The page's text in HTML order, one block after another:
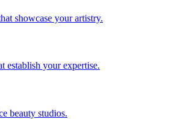
showcase your artistry.
establish your expertise.
beauty studios.